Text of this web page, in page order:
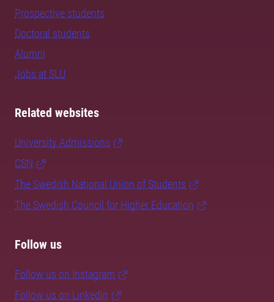
Prospective students
Doctoral students
Alumni
Jobs at SLU
Related websites
University Admissions
CSN
The Swedish National Union of Students
The Swedish Council for Higher Education
Follow us
Follow us on Instagram
Follow us on LinkedIn